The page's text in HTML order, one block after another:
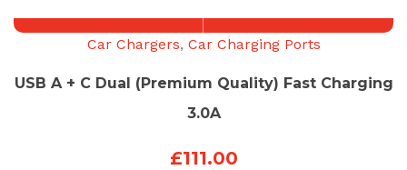
Car Chargers, Car Charging Ports
USB A + C Dual (Premium Quality) Fast Charging
3.0A
£111.00